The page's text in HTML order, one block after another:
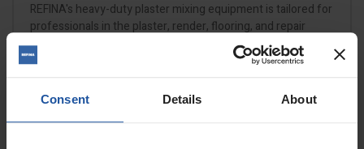
Consent Details About
REFINA's heavy-duty plaster mixing equipment is tailored for
professionals in the plaster, render, flooring, and repair
trades. Our range features the number one MEGAMIXER
professional paddle mixers, forced-action mixers, mobile
mixing stations, and attachments.
READ MORE